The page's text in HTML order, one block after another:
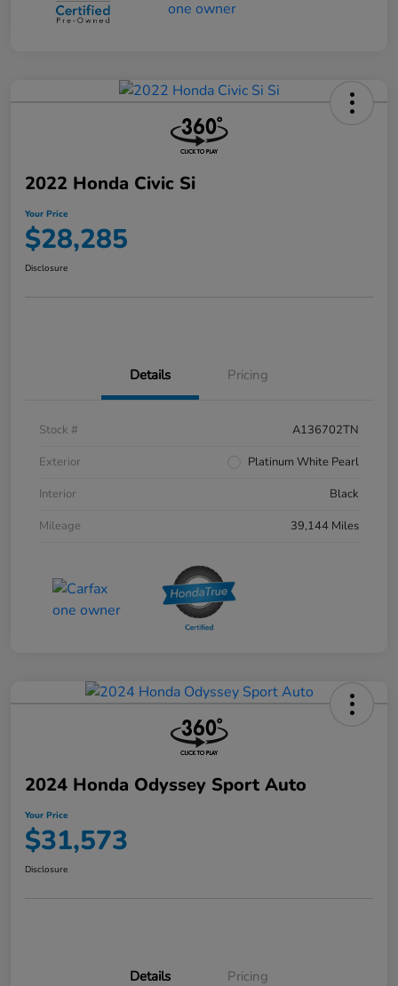
2022 Honda Civic Si
Your Price
$28,285
Disclosure
Details Pricing
Stock #
A136702TN
Exterior
Platinum White Pearl
Interior
Black
Mileage
39,144 Miles
2024 Honda Odyssey Sport Auto
Your Price
$31,573
Disclosure
Details Pricing